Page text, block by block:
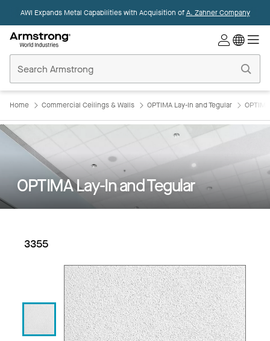
AWI Expands Metal Capabilities with Acquisition ofA. Zahner Company
Ceilings
Home
Home Commercial Ceilings & Walls OPTIMA Lay-In and Tegular
OPTIMA Lay-In and Tegular
3355